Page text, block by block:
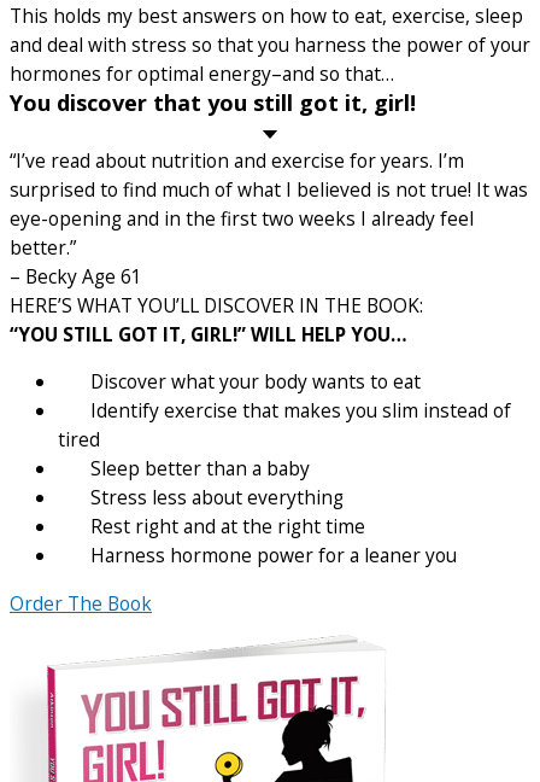
This holds my best answers on how to eat, exercise, sleep
and deal with stress so that you harness the power of your
hormones for optimal energy–and so that…
You discover that you still got it, girl!
“I’ve read about nutrition and exercise for years. I’m
surprised to find much of what I believed is not true! It was
eye-opening and in the first two weeks I already feel
better.”
– Becky Age 61
HERE’S WHAT YOU’LL DISCOVER IN THE BOOK:
“YOU STILL GOT IT, GIRL!” WILL HELP YOU…
Discover what your body wants to eat
Identify exercise that makes you slim instead of
tired
Sleep better than a baby
Stress less about everything
Rest right and at the right time
Harness hormone power for a leaner you
Order The Book